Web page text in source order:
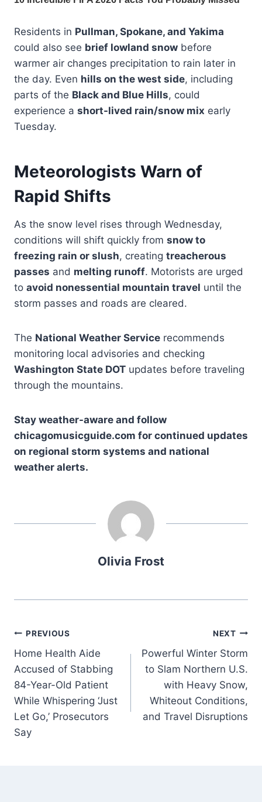
Residents in Pullman, Spokane, and Yakima
could also see brief lowland snow before
warmer air changes precipitation to rain later in
the day. Even hills on the west side, including
parts of the Black and Blue Hills, could
experience a short-lived rain/snow mix early
Tuesday.
Meteorologists Warn of
Rapid Shifts
As the snow level rises through Wednesday,
conditions will shift quickly from snow to
freezing rain or slush, creating treacherous
passes and melting runoff. Motorists are urged
to avoid nonessential mountain travel until the
storm passes and roads are cleared.
The National Weather Service recommends
monitoring local advisories and checking
Washington State DOT updates before traveling
through the mountains.
Stay weather-aware and follow
chicagomusicguide.com for continued updates
on regional storm systems and national
weather alerts.
Olivia Frost
Post
navigation
PREVIOUS
Home Health Aide
Accused of Stabbing
84-Year-Old Patient
While Whispering ‘Just
Let Go,’ Prosecutors
Say
NEXT
Powerful Winter Storm
to Slam Northern U.S.
with Heavy Snow,
Whiteout Conditions,
and Travel Disruptions